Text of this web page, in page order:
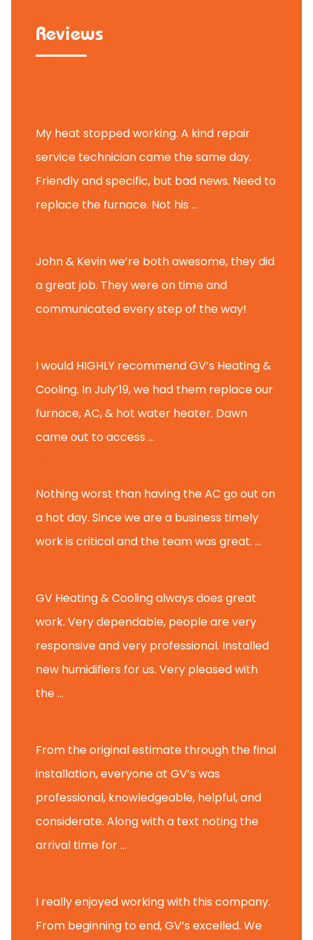
Reviews
My heat stopped working. A kind repair
service technician came the same day.
Friendly and specific, but bad news. Need to
replace the furnace. Not his ...
John & Kevin we’re both awesome, they did
a great job. They were on time and
communicated every step of the way!
I would HIGHLY recommend GV’s Heating &
Cooling. In July’19, we had them replace our
furnace, AC, & hot water heater. Dawn
came out to access ...
Nothing worst than having the AC go out on
a hot day. Since we are a business timely
work is critical and the team was great. ...
GV Heating & Cooling always does great
work. Very dependable, people are very
responsive and very professional. Installed
new humidifiers for us. Very pleased with
the ...
From the original estimate through the final
installation, everyone at GV’s was
professional, knowledgeable, helpful, and
considerate. Along with a text noting the
arrival time for ...
I really enjoyed working with this company.
From beginning to end, GV’s excelled. We